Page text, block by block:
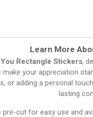
Learn More
Rectangle Stickers,
your appreciation
or adding a personal
lasting
cut for easy use and